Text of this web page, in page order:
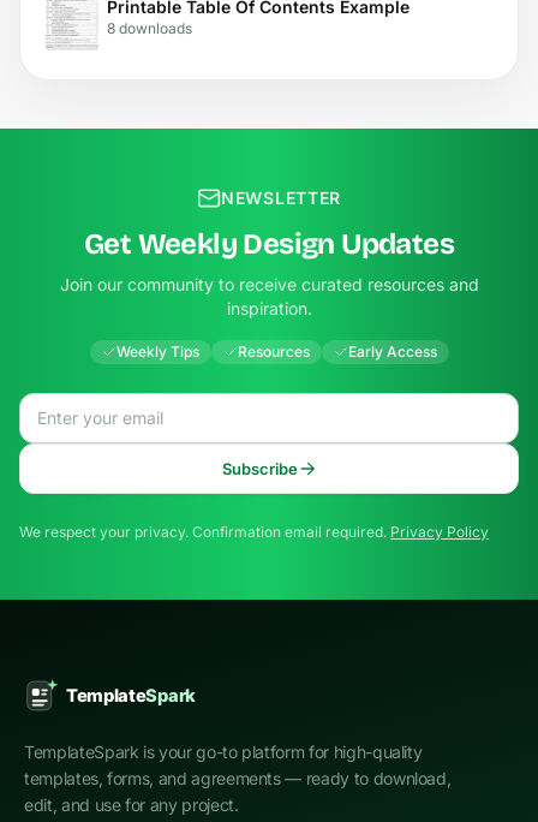
Printable Table Of Contents Example
8 downloads
NEWSLETTER
Get Weekly Design Updates
Join our community to receive curated resources and
inspiration.
Weekly Tips Resources Early Access
Email address
Subscribe
We respect your privacy. Confirmation email required. Privacy Policy
TemplateSpark is your go-to platform for high-quality
templates, forms, and agreements — ready to download,
edit, and use for any project.